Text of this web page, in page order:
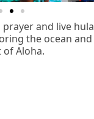
and live hula
the ocean and
Aloha.